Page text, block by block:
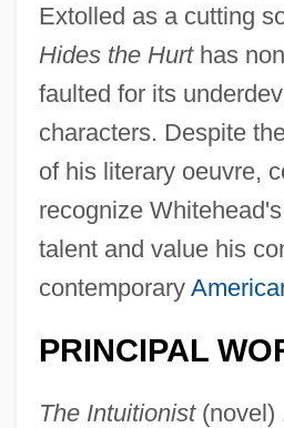
Extolled as a cutting
Hides the Hurthas
faulted for its
characters. Despite
of his literary oeuvre,
recognize
talent and value his
contemporary
PRINCIPAL
The Intuitionist(novel)